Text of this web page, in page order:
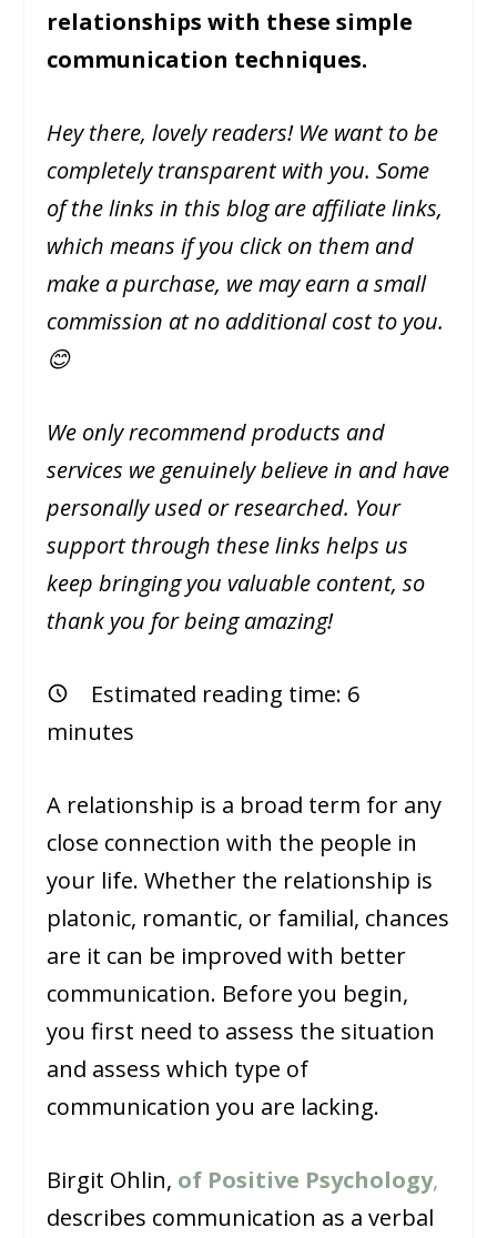
relationships with these simple
communication techniques.
Hey there, lovely readers! We want to be
completely transparent with you. Some
of the links in this blog are affiliate links,
which means if you click on them and
make a purchase, we may earn a small
commission at no additional cost to you.
😊
We only recommend products and
services we genuinely believe in and have
personally used or researched. Your
support through these links helps us
keep bringing you valuable content, so
thank you for being amazing!
Estimated reading time: 6
minutes
A relationship is a broad term for any
close connection with the people in
your life. Whether the relationship is
platonic, romantic, or familial, chances
are it can be improved with better
communication. Before you begin,
you first need to assess the situation
and assess which type of
communication you are lacking.
Birgit Ohlin, of Positive Psychology,
describes communication as a verbal